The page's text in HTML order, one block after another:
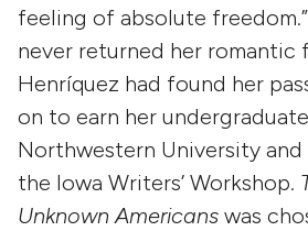
feeling of absolute
never returned her romantic
Henríquez had found her
on to earn her
Northwestern University and
the Iowa Writers’ Workshop.
Unknown Americans was